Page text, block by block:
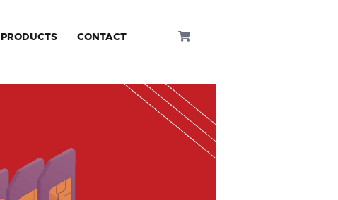
PRODUCTS CONTACT